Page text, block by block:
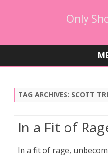
Only
TAG ARCHIVES: SCOTT
In a Fit of
In a fit of rage,